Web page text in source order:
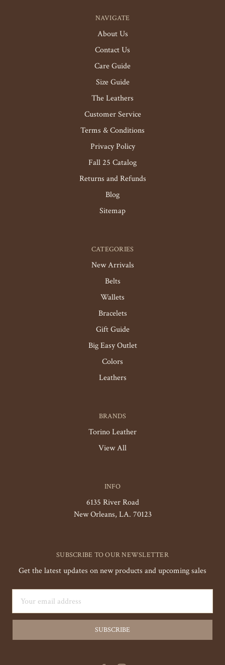
NAVIGATE
About Us
Contact Us
Care Guide
Size Guide
The Leathers
Customer Service
Terms & Conditions
Privacy Policy
Fall 25 Catalog
Returns and Refunds
Blog
Sitemap
CATEGORIES
New Arrivals
Belts
Wallets
Bracelets
Gift Guide
Big Easy Outlet
Colors
Leathers
BRANDS
Torino Leather
View All
INFO
6135 River Road
New Orleans, LA. 70123
SUBSCRIBE TO OUR NEWSLETTER
Get the latest updates on new products and upcoming sales
Address